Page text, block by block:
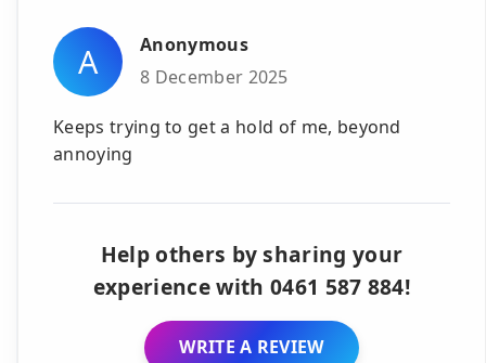
A
Anonymous
8 December 2025
Keeps trying to get a hold of me, beyond
annoying
Help others by sharing your
experience with 0461 587 884!
WRITE A REVIEW